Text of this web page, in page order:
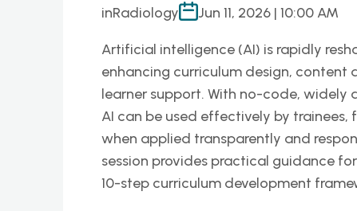
inRadiology Jun 11, 2026 | 10:00 AM
Artificial intelligence (AI) is rapidly
enhancing curriculum design, content
learner support. With no-code, widely
AI can be used effectively by
when applied transparently and
session provides practical guidance
10-step curriculum development